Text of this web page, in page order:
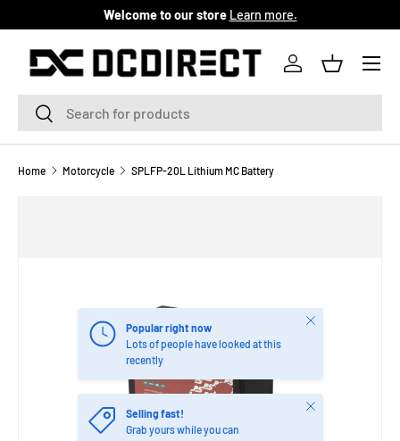
SKIP TO CONTENT
Welcome to our store Learn more.
SearchSearch
Log inBasket
Menu
Home Motorcycle SPLFP-20L Lithium MC Battery
Popular right now
Lots of people have looked at this
recently
Close
Selling fast!
Grab yours while you can
Close